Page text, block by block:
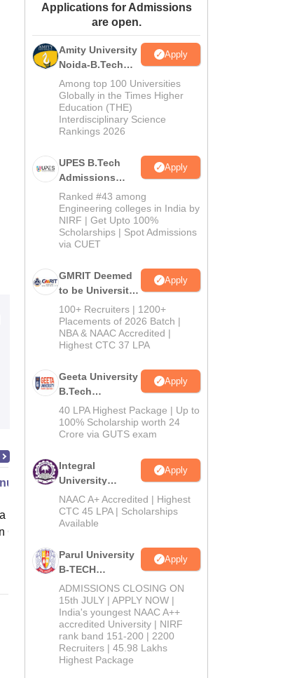
Vishwa Vidyapeetham Reviews
Chandigarh Engineering College,
Admissions Placements Reviews
Making
Sarada Mission Vivekananda
Girls' College, Kolkata
Online
Applications for Admissions
are open.
Amity University
Noida-B.Tech
Admissions
2026
Apply
Among top 100 Universities
Globally in the Times Higher
Education (THE)
Interdisciplinary Science
Rankings 2026
UPES B.Tech
Admissions
2026
Apply
Ranked #43 among
Engineering colleges in India by
NIRF | Get Upto 100%
Scholarships | Spot Admissions
via CUET
GMRIT Deemed
to be University
B.Tech
Admissions
2026
Apply
100+ Recruiters | 1200+
Placements of 2026 Batch |
NBA & NAAC Accredited |
Highest CTC 37 LPA
Geeta University
B.Tech
Admissions
2026
Apply
40 LPA Highest Package | Up to
100% Scholarship worth 24
Crore via GUTS exam
Integral
University
B.Tech
Admissions
2026
Apply
NAAC A+ Accredited | Highest
CTC 45 LPA | Scholarships
Available
Parul University
B-TECH
Admissions
2026
Apply
ADMISSIONS CLOSING ON
15th JULY | APPLY NOW |
India's youngest NAAC A++
accredited University | NIRF
rank band 151-200 | 2200
Recruiters | 45.98 Lakhs
Highest Package